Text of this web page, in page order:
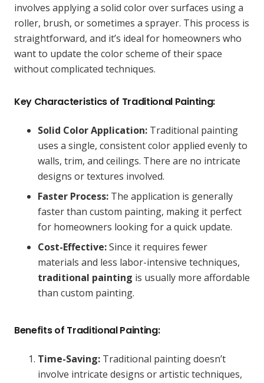
involves applying a solid color over surfaces using a
roller, brush, or sometimes a sprayer. This process is
straightforward, and it’s ideal for homeowners who
want to update the color scheme of their space
without complicated techniques.
Key Characteristics of Traditional Painting:
Solid Color Application: Traditional painting
uses a single, consistent color applied evenly to
walls, trim, and ceilings. There are no intricate
designs or textures involved.
Faster Process: The application is generally
faster than custom painting, making it perfect
for homeowners looking for a quick update.
Cost-Effective:Since it requires fewer
materials and less labor-intensive techniques,
traditional painting is usually more affordable
than custom painting.
Benefits of Traditional Painting:
Time-Saving: Traditional painting doesn’t
involve intricate designs or artistic techniques,